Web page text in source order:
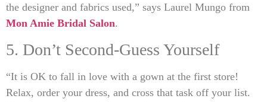
the designer and fabrics used,” says Laurel Mungo from
Mon Amie Bridal Salon.
5. Don’t Second-Guess Yourself
“It is OK to fall in love with a gown at the first store!
Relax, order your dress, and cross that task off your list.